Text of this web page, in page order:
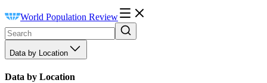
World Population Review
Data by Location
Data by Location